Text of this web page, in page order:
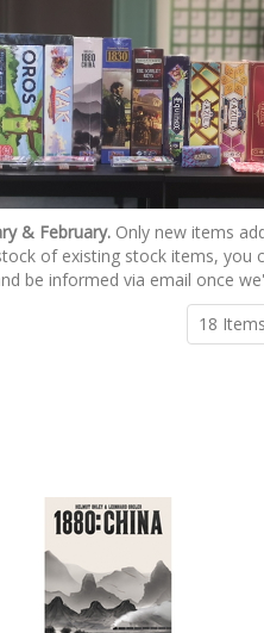
& February. Only new items
of existing stock items, you
be informed via email once